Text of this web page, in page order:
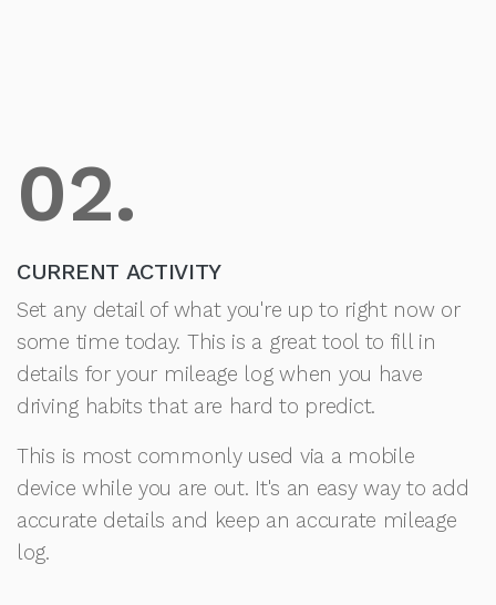
02.
CURRENT ACTIVITY
Set any detail of what you're up to right now or
some time today. This is a great tool to fill in
details for your mileage log when you have
driving habits that are hard to predict.
This is most commonly used via a mobile
device while you are out. It's an easy way to add
accurate details and keep an accurate mileage
log.